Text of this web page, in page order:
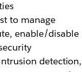
to manage
enable/disable
detection,